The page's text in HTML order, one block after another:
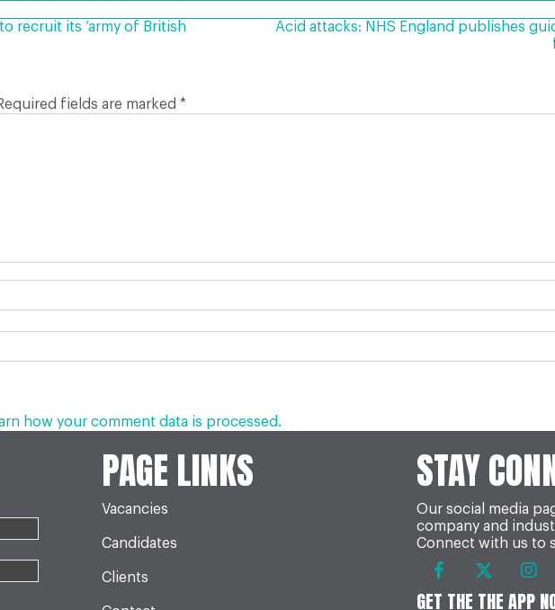
recruit its ‘army of British
Acid attacks: NHS England publishes
fields are marked *
how your comment data is processed.
PAGE LINKS
Vacancies
Candidates
Clients
STAY
Our social media
company and
Connect with us to
GET THE THE APP